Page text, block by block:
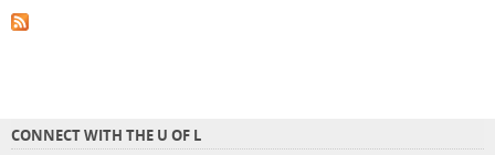
CONNECT WITH THE U OF L